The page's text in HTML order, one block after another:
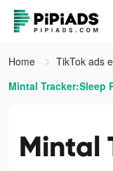
Home
TikTok ads
Mintal Tracker:Sleep
Mintal